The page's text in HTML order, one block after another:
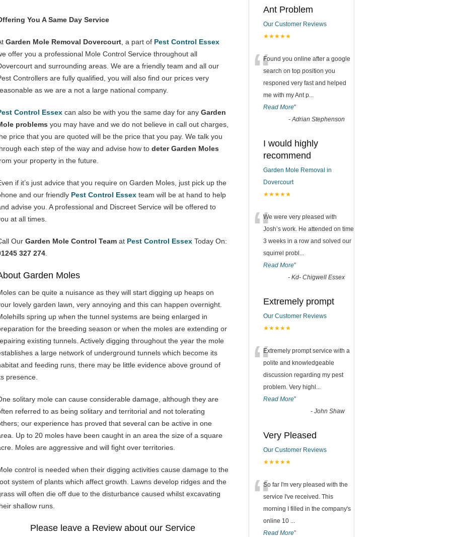
You A Same Day Service
Garden Mole Removal Dovercourt , a part of Pest Control Essex
offer you a professional Mole Control Service throughout all
and surrounding areas. We are a friendly team and all our
Controllers are fully qualified, you will also find our prices very
as we are a not a large national company.
Control Essex can also be with you the same day for any Garden
problems you may have and we do not believe in call out charges,
price that you are quoted will be the price that you pay. We talk you
each step of the way and advise how to deter Garden Moles
your property in the future.
if it’s just advice that you require on Garden Moles, just pick up the
and our friendly Pest Control Essex team will be at hand to help
advise you. A professional and Discreet Service will be offered to
at all times.
Our Garden Mole Control Team at Pest Control Essex Today On:
327 274
Garden Moles
can be quite a nuisance as they will start digging up heaps on
lovely garden lawn, very annoying and this can happen overnight.
spring up when the tunnel systems are being enlarged in
for the breeding season or when the moles are extending or
existing tunnels. Actively digging throughout the year the mole
a large network of underground tunnels which become its
and feeding runs, there may be little evidence above ground of
presence.
solitary mole can cause considerable damage, although they are
referred to as being solitary and territorial and not tolerating
our experience has proved that several can be active in one
Up to 20 moles have been caught in an area the size of a square
Moles are aggressive and will fight over territories.
control is needed when their digging activities cause damage to the
system of plants which affect growth. Lawns develop ridges and the
will often die off due to the disturbance caused whilst excavating
shallow runs.
Please leave a Review about our Service
Ant Problem
Our Customer Reviews
★★★★★
“Found you online after a google
search on top position you
responed very fast and helped
me with my Ant p...
Read More”
-Adrian Stephenson
I would highly
recommend
Garden Mole Removal in
Dovercourt
★★★★★
“We were very pleased with
Josh’s work. He attended on time
3 weeks in a row and solved our
squirrel probl ...
Read More”
- Kd- Chigwell Essex
Extremely prompt
Our Customer Reviews
★★★★★
“Extremely prompt service with a
polite and knowledgeable
discussion regarding my pest
problem. Very highl ...
Read More”
- John Shaw
Very Pleased
Our Customer Reviews
★★★★★
“So far I'm very pleased with the
service I've received. This
morning I filled in the company's
online 10 ...
Read More”